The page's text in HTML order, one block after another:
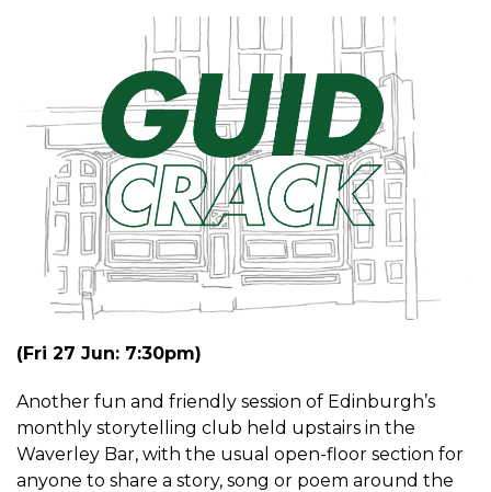
(Fri 27 Jun: 7:30pm)
Another fun and friendly session of Edinburgh’s
monthly storytelling club held upstairs in the
Waverley Bar, with the usual open-floor section for
anyone to share a story, song or poem around the